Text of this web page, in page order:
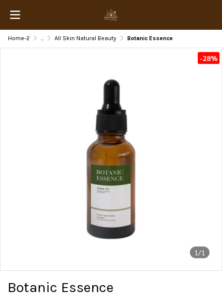
Home-2 ... All Skin Natural Beauty Botanic Essence
1/1
-28%
Botanic Essence